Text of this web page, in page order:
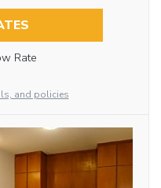
Rate
and policies